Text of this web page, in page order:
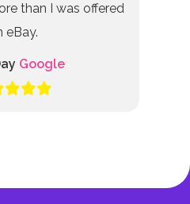
than I was offered
eBay.
Google